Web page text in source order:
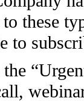
these
to